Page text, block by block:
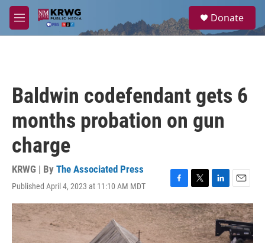
Skip to main content
M
e
a
Donate
Baldwin codefendant gets 6
months probation on gun
charge
KRWG | By The Associated Press
Published April 4, 2023 at 11:10 AM MDT
F
a
c
e
b
T
w
i
t
t
L
i
n
k
e
E
m
a
i
l